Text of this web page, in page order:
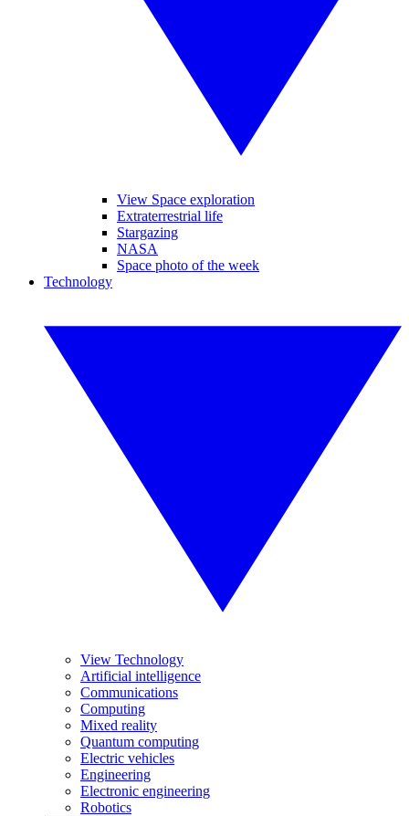
View Space exploration
Extraterrestrial life
Stargazing
NASA
Space photo of the week
Technology
View Technology
Artificial intelligence
Communications
Computing
Mixed reality
Quantum computing
Electric vehicles
Engineering
Electronic engineering
Robotics